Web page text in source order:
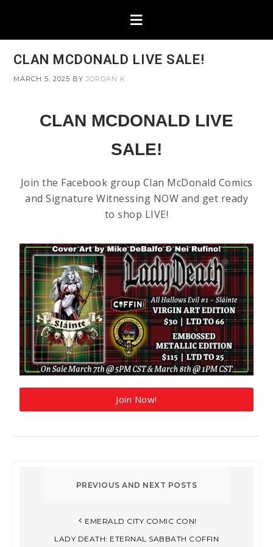
CLAN MCDONALD LIVE SALE!
MARCH 5, 2025 BYJORDAN K
CLAN MCDONALD LIVE
SALE!
Join the Facebook group Clan McDonald Comics
and Signature Witnessing NOW and get ready
to shop LIVE!
Join Now!
EMERALD CITY COMIC CON!
LADY DEATH: ETERNAL SABBATH COFFIN